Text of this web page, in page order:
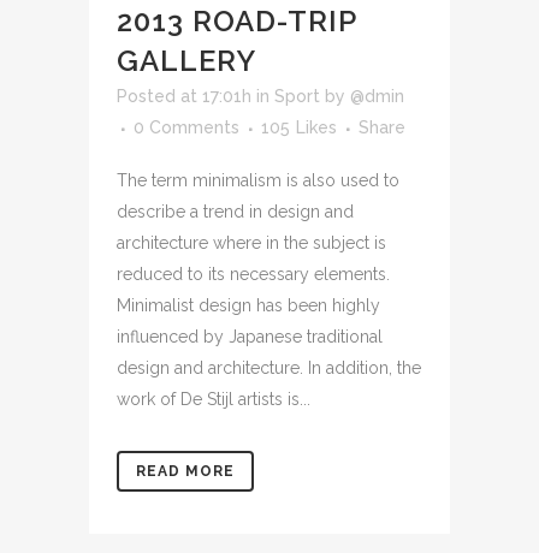
2013 ROAD-TRIP
GALLERY
Posted at 17:01h in Sport by @dmin
0 Comments
105 Likes Share
The term minimalism is also used to
describe a trend in design and
architecture where in the subject is
reduced to its necessary elements.
Minimalist design has been highly
influenced by Japanese traditional
design and architecture. In addition, the
work of De Stijl artists is...
READ MORE